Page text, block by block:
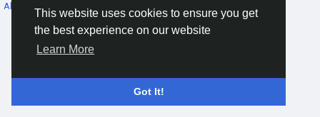
This website uses cookies to ensure you get
the best experience on our website
Learn More
Got It!
About
·Terms Privacy Contact Us ·Directory